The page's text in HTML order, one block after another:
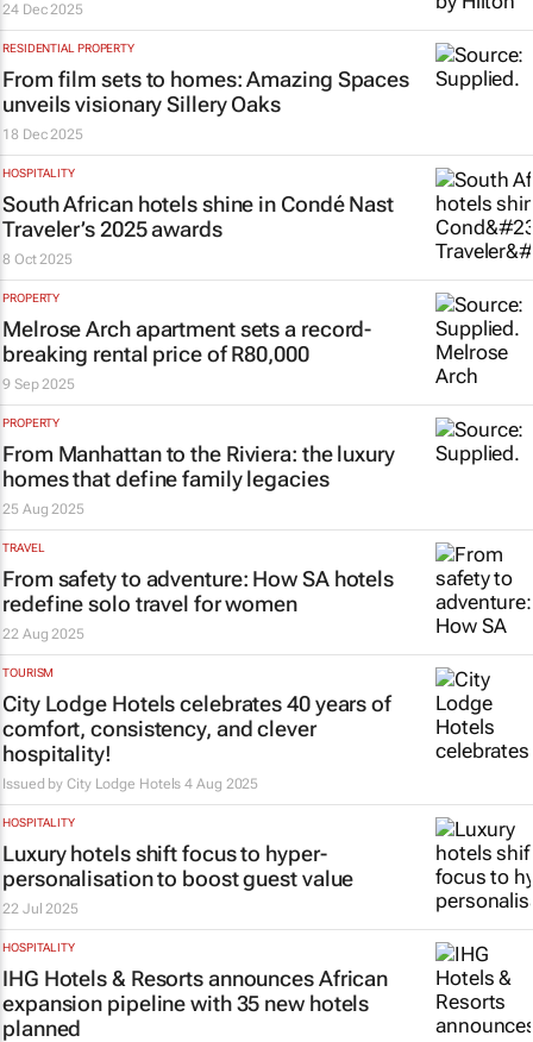
24 Dec 2025
RESIDENTIAL PROPERTY
From film sets to homes: Amazing Spaces
unveils visionary Sillery Oaks
18 Dec 2025
HOSPITALITY
South African hotels shine in Condé Nast
Traveler’s 2025 awards
8 Oct 2025
PROPERTY
Melrose Arch apartment sets a record-
breaking rental price of R80,000
9 Sep 2025
PROPERTY
From Manhattan to the Riviera: the luxury
homes that define family legacies
25 Aug 2025
TRAVEL
From safety to adventure: How SA hotels
redefine solo travel for women
22 Aug 2025
TOURISM
City Lodge Hotels celebrates 40 years of
comfort, consistency, and clever
hospitality!
Issued byCity Lodge Hotels 4 Aug 2025
HOSPITALITY
Luxury hotels shift focus to hyper-
personalisation to boost guest value
22 Jul 2025
HOSPITALITY
IHG Hotels & Resorts announces African
expansion pipeline with 35 new hotels
planned